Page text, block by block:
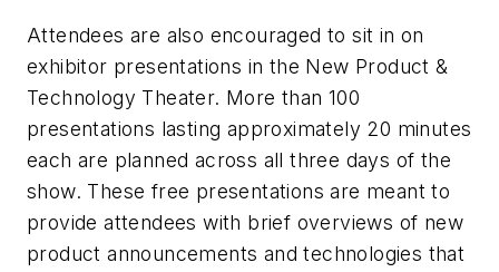
Attendees are also encouraged to sit in on
exhibitor presentations in the New Product &
Technology Theater. More than 100
presentations lasting approximately 20 minutes
each are planned across all three days of the
show. These free presentations are meant to
provide attendees with brief overviews of new
product announcements and technologies that